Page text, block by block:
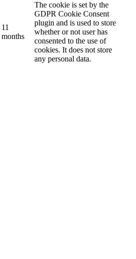
11
months
The cookie is set by the
GDPR Cookie Consent
plugin and is used to store
whether or not user has
consented to the use of
cookies. It does not store
any personal data.